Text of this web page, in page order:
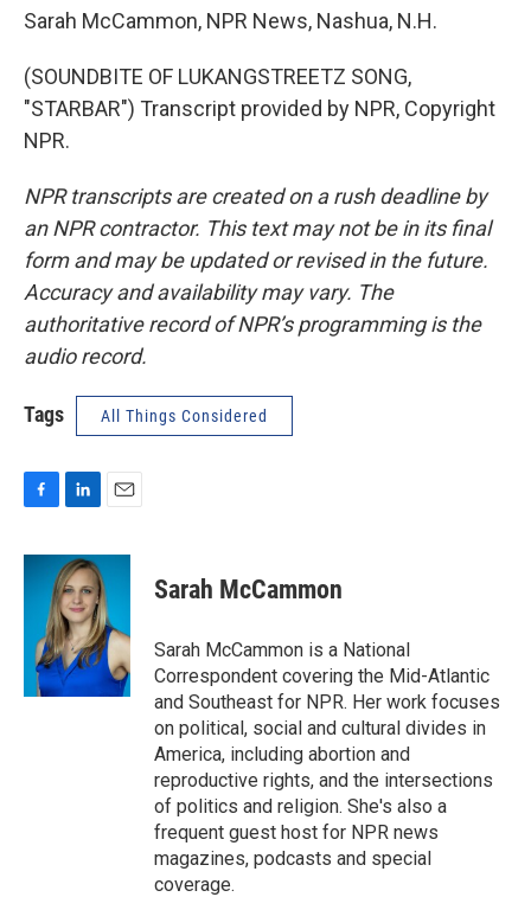
Sarah McCammon, NPR News, Nashua, N.H.
(SOUNDBITE OF LUKANGSTREETZ SONG,
"STARBAR") Transcript provided by NPR, Copyright
NPR.
NPR transcripts are created on a rush deadline by
an NPR contractor. This text may not be in its final
form and may be updated or revised in the future.
Accuracy and availability may vary. The
authoritative record of NPR’s programming is the
audio record.
Tags All Things Considered
c
n
k
e
d
I
n
a
l
Sarah McCammon
Sarah McCammon is a National
Correspondent covering the Mid-Atlantic
and Southeast for NPR. Her work focuses
on political, social and cultural divides in
America, including abortion and
reproductive rights, and the intersections
of politics and religion. She's also a
frequent guest host for NPR news
magazines, podcasts and special
coverage.